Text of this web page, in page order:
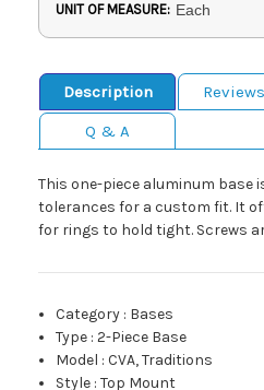
UNIT OF MEASURE: Each
Description
Q & A
This one-piece aluminum base
tolerances for a custom fit. It
for rings to hold tight. Screws
Category : Bases
Type :2-Piece Base
Model :CVA, Traditions
Style :Top Mount